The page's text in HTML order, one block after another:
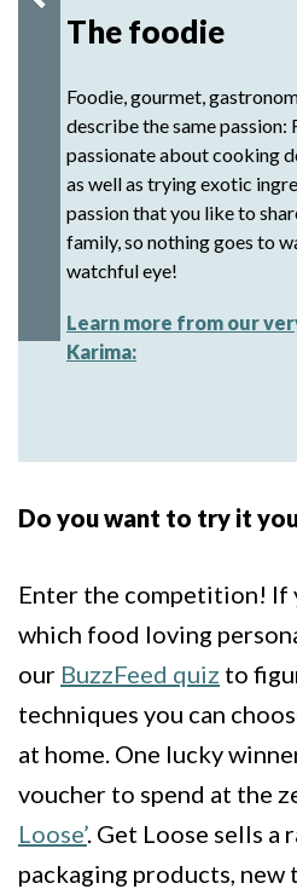
The foodie
Foodie, gourmet,
describe the same passion:
passionate about cooking
as well as trying exotic
passion that you like to
family, so nothing goes to
watchful eye!
Learn more from our
Karima:
Do you want to try it
Enter the competition! If
which food loving
our BuzzFeed quiz to
techniques you can
at home. One lucky
voucher to spend at the
Loose’. Get Loose sells a
packaging products,